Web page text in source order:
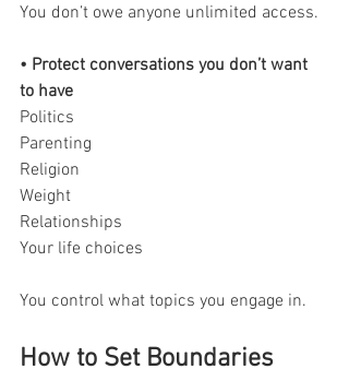
You don’t owe anyone unlimited access.
• Protect conversations you don’t want
to have
Politics
Parenting
Religion
Weight
Relationships
Your life choices
You control what topics you engage in.
How to Set Boundaries